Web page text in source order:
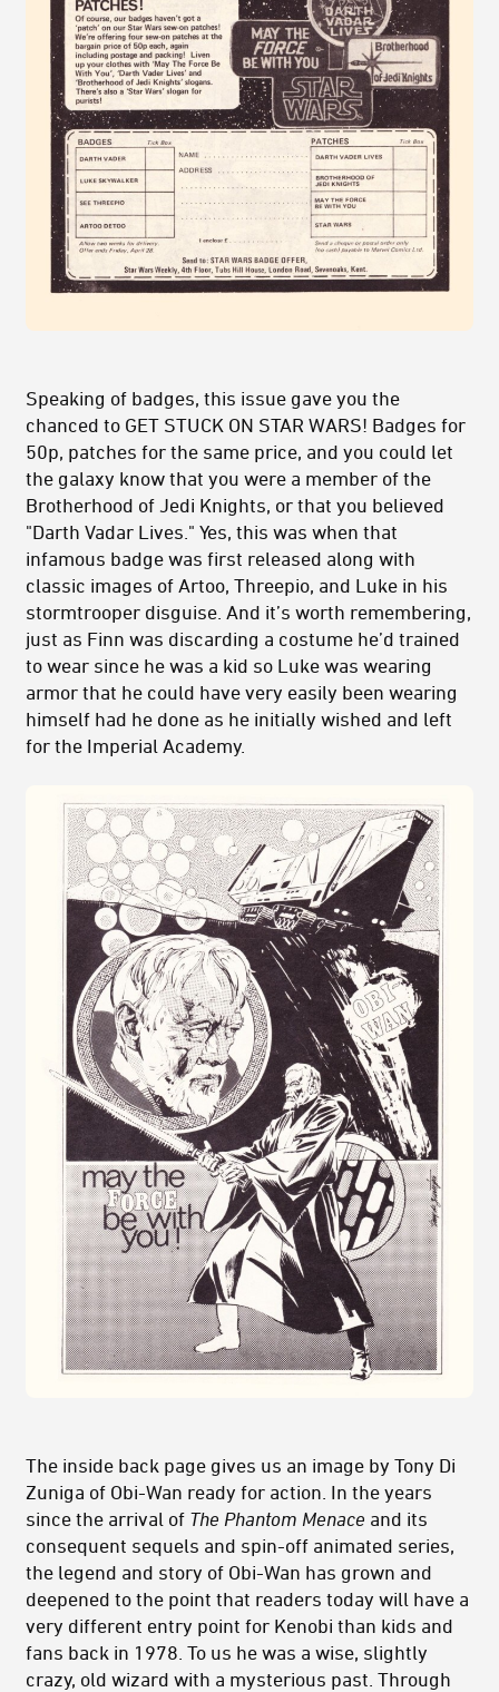
Speaking of badges, this issue gave you the
chanced to GET STUCK ON STAR WARS! Badges for
50p, patches for the same price, and you could let
the galaxy know that you were a member of the
Brotherhood of Jedi Knights, or that you believed
"Darth Vadar Lives." Yes, this was when that
infamous badge was first released along with
classic images of Artoo, Threepio, and Luke in his
stormtrooper disguise. And it’s worth remembering,
just as Finn was discarding a costume he’d trained
to wear since he was a kid so Luke was wearing
armor that he could have very easily been wearing
himself had he done as he initially wished and left
for the Imperial Academy.
The inside back page gives us an image by Tony Di
Zuniga of Obi-Wan ready for action. In the years
since the arrival of The Phantom Menace and its
consequent sequels and spin-off animated series,
the legend and story of Obi-Wan has grown and
deepened to the point that readers today will have a
very different entry point for Kenobi than kids and
fans back in 1978. To us he was a wise, slightly
crazy, old wizard with a mysterious past. Through